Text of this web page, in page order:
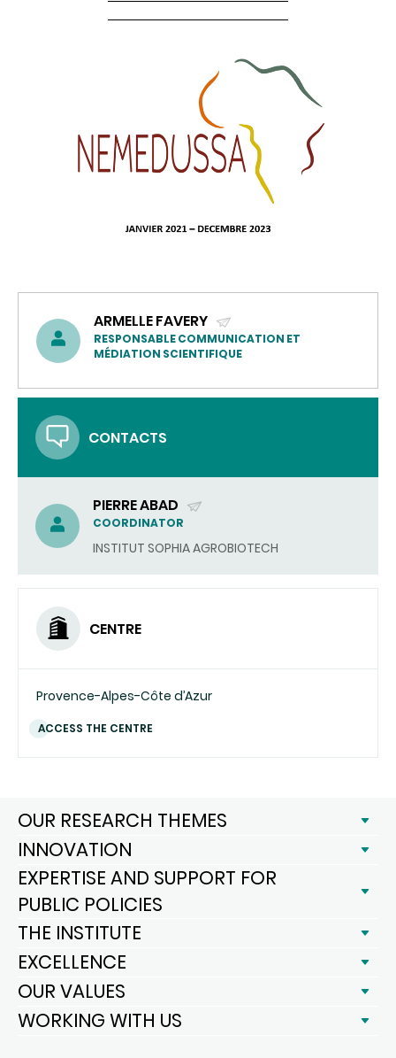
ARMELLE FAVERY
(SEND
EMAIL)
RESPONSABLE COMMUNICATION ET
MÉDIATION SCIENTIFIQUE
CONTACTS
PIERRE ABAD
(SEND
EMAIL)
COORDINATOR
INSTITUT SOPHIA AGROBIOTECH
CENTRE
Provence-Alpes-Côte d’Azur
ACCESS THE CENTRE
OUR RESEARCH THEMES
INNOVATION
EXPERTISE AND SUPPORT FOR
PUBLIC POLICIES
THE INSTITUTE
EXCELLENCE
OUR VALUES
WORKING WITH US